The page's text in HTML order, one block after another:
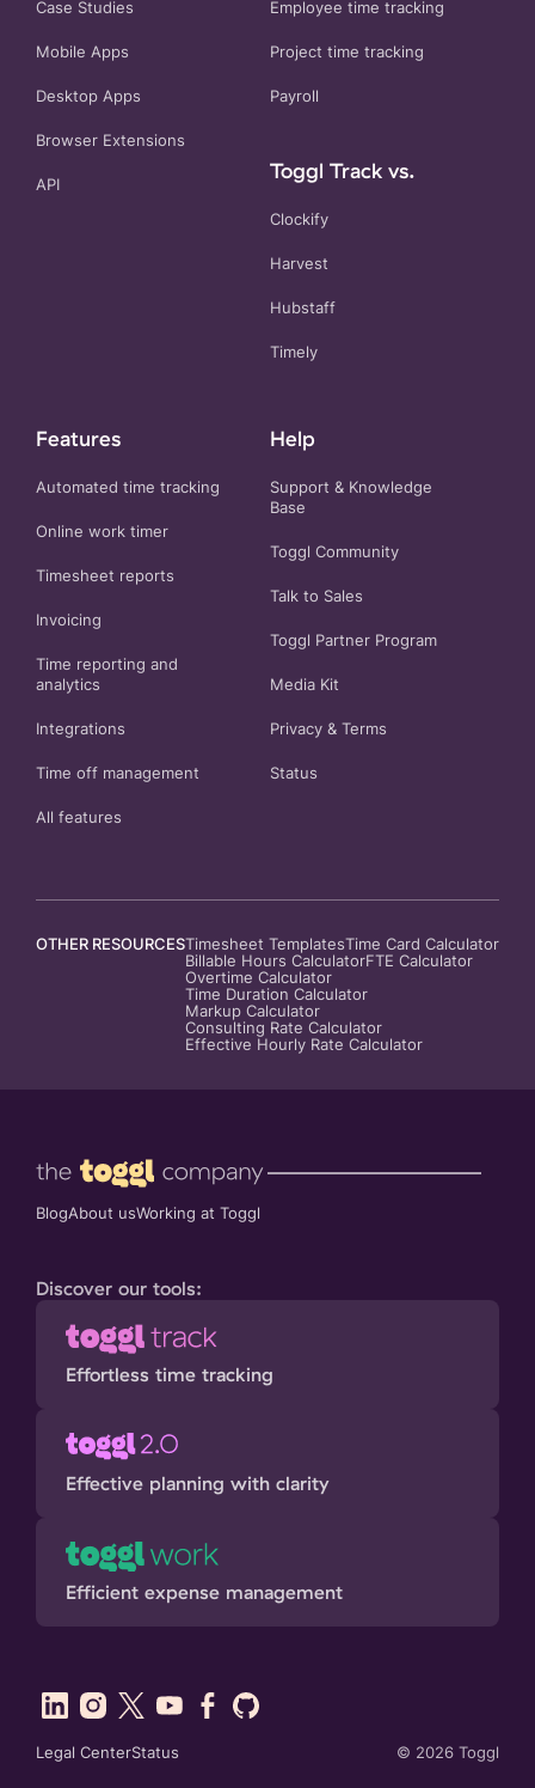
Case Studies
Mobile Apps
Desktop Apps
Browser Extensions
API
Employee time tracking
Project time tracking
Payroll
Toggl Track vs.
Clockify
Harvest
Hubstaff
Timely
Features
Automated time tracking
Online work timer
Timesheet reports
Invoicing
Time reporting and
analytics
Integrations
Time off management
All features
Help
Support & Knowledge
Base
Toggl Community
Talk to Sales
Toggl Partner Program
Media Kit
Privacy & Terms
Status
OTHER RESOURCESTimesheet TemplatesTime Card Calculator
Billable Hours CalculatorFTE Calculator
Overtime Calculator
Time Duration Calculator
Markup Calculator
Consulting Rate Calculator
Effective Hourly Rate Calculator
BlogAbout usWorking at Toggl
Discover our tools:
Effortless time tracking
Effective planning with clarity
Efficient expense management
Legal CenterStatus © 2026 Toggl